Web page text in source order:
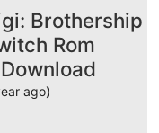
Brothership
Rom
ago)